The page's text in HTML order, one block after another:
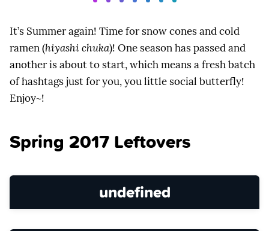
It’s Summer again! Time for snow cones and cold
ramen (hiyashi chuka)! One season has passed and
another is about to start, which means a fresh batch
of hashtags just for you, you little social butterfly!
Enjoy~!
Spring 2017 Leftovers
undefined